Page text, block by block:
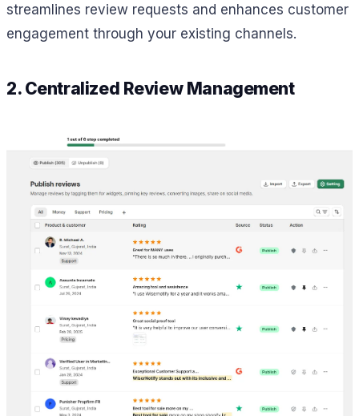
streamlines review requests and enhances customer
engagement through your existing channels.
2. Centralized Review Management